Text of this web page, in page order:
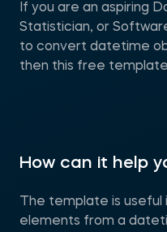
If you are an aspiring
Statistician, or
to convert datetime
then this free template
How can it help
The template is
elements from a